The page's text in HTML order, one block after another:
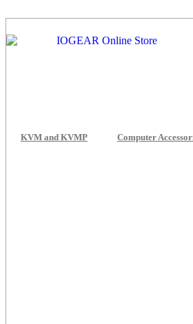
KVM and KVMP Computer